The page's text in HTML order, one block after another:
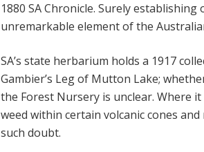
1880 SA Chronicle. Surely
unremarkable element of the
SA’s state herbarium holds a 1917
Gambier’s Leg of Mutton Lake;
the Forest Nursery is unclear. Where
weed within certain volcanic cones
such doubt.